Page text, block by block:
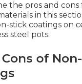
the pros and
in this
stick coatings on
steel pots.
Cons of